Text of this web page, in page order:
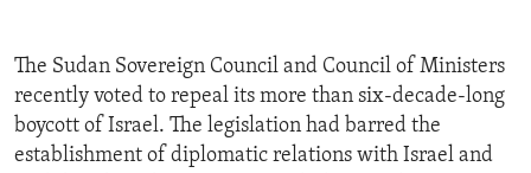
The Sudan Sovereign Council and Council of Ministers
recently voted to repeal its more than six-decade-long
boycott of Israel. The legislation had barred the
establishment of diplomatic relations with Israel and